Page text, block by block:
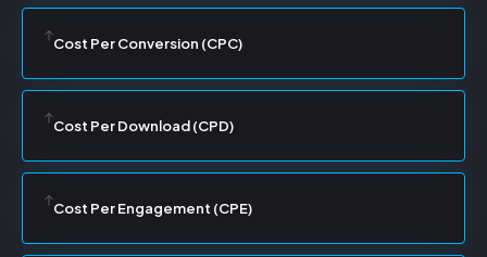
Cost Per Conversion (CPC)
Cost Per Download (CPD)
Cost Per Engagement (CPE)